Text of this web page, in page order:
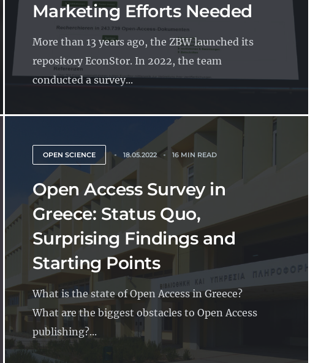
Marketing Efforts Needed
More than 13 years ago, the ZBW launched its
repository EconStor. In 2022, the team
conducted a survey...
OPEN SCIENCE 18.05.2022 16 MIN READ
Open Access Survey in
Greece: Status Quo,
Surprising Findings and
Starting Points
What is the state of Open Access in Greece?
What are the biggest obstacles to Open Access
publishing?...